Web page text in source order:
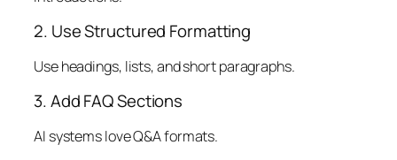
2. Use Structured Formatting
Use headings, lists, and short paragraphs.
3. Add FAQ Sections
AI systems love Q&A formats.